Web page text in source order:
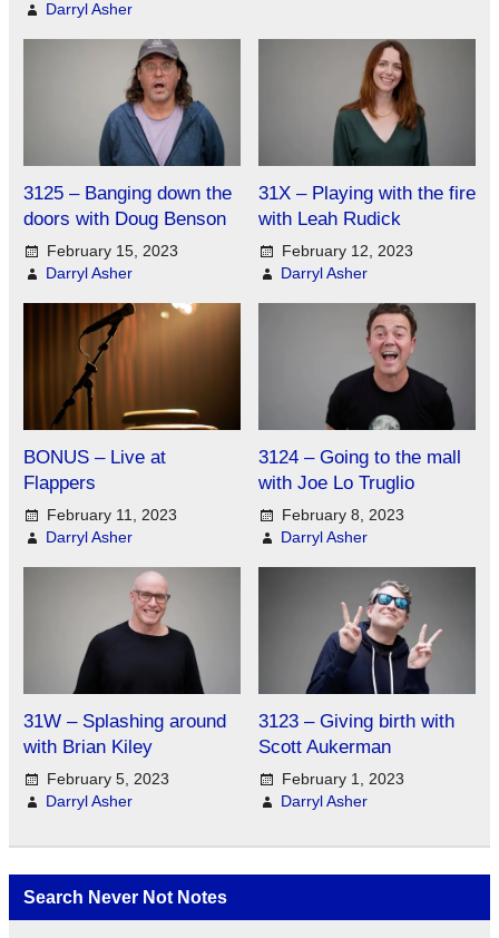
Darryl Asher
3125 – Banging down the
doors with Doug Benson
February 15, 2023
Darryl Asher
31X – Playing with the fire
with Leah Rudick
February 12, 2023
Darryl Asher
BONUS – Live at
Flappers
February 11, 2023
Darryl Asher
3124 – Going to the mall
with Joe Lo Truglio
February 8, 2023
Darryl Asher
31W – Splashing around
with Brian Kiley
February 5, 2023
Darryl Asher
3123 – Giving birth with
Scott Aukerman
February 1, 2023
Darryl Asher
Search Never Not Notes